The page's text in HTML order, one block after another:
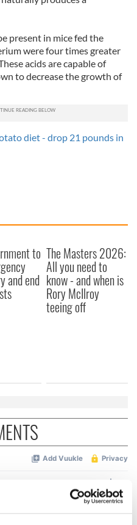
present in mice fed the
were four times greater
acids are capable of
to decrease the growth of
diet - drop 21 pounds in
to
and end
The Masters 2026:
All you need to
know - and when is
Rory McIlroy
teeing off